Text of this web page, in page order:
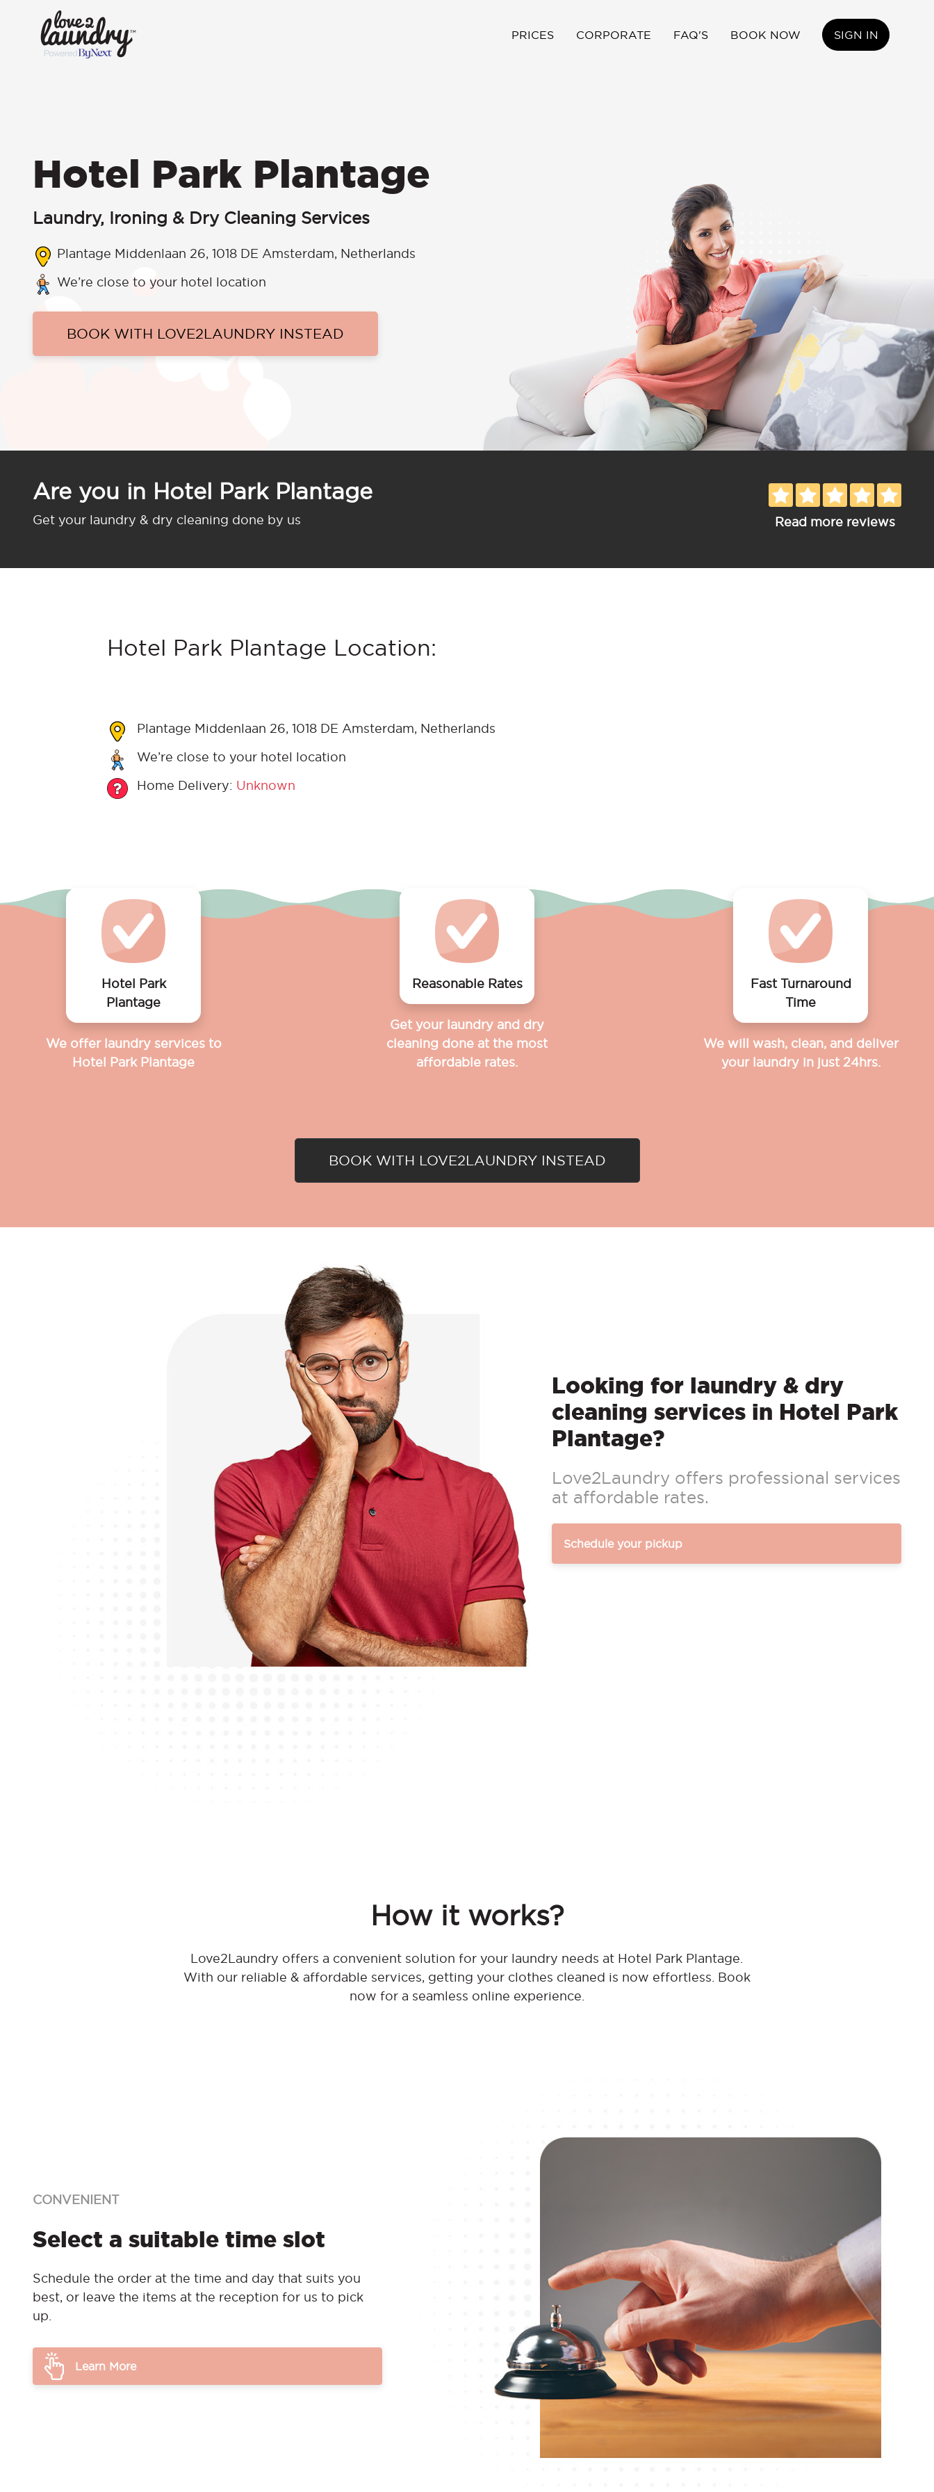
PRICES CORPORATE FAQ'S BOOK NOW SIGN IN
Hotel Park Plantage
Laundry, Ironing & Dry Cleaning Services
Plantage Middenlaan 26, 1018 DE Amsterdam, Netherlands
We’re close to your hotel location
BOOK WITH LOVE2LAUNDRY INSTEAD
Are you in Hotel Park Plantage
Get your laundry & dry cleaning done by us Read more reviews
Hotel Park Plantage Location:
Plantage Middenlaan 26, 1018 DE Amsterdam, Netherlands
We’re close to your hotel location
Home Delivery: Unknown
Hotel Park
Plantage
We offer laundry services to
Hotel Park Plantage
Reasonable Rates
Get your laundry and dry
cleaning done at the most
affordable rates.
Fast Turnaround
Time
We will wash, clean, and deliver
your laundry in just 24hrs.
BOOK WITH LOVE2LAUNDRY INSTEAD
Looking for laundry & dry
cleaning services in Hotel Park
Plantage?
Love2Laundry offers professional services
at affordable rates.
Schedule your pickup
How it works?
Love2Laundry offers a convenient solution for your laundry needs at Hotel Park Plantage.
With our reliable & affordable services, getting your clothes cleaned is now effortless. Book
now for a seamless online experience.
CONVENIENT
Select a suitable time slot
Schedule the order at the time and day that suits you
best, or leave the items at the reception for us to pick
up.
Learn More